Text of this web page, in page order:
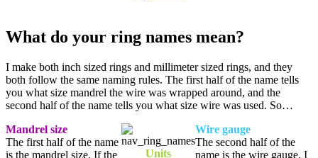
What do your ring names mean?
I make both inch sized rings and millimeter sized rings, and they
both follow the same naming rules. The first half of the name tells
you what size mandrel the wire was wrapped around, and the
second half of the name tells you what size wire was used. So…
Mandrel size
The first half of the name
is the mandrel size. If the
Units
Wire gauge
The second half of the
name is the wire gauge. I